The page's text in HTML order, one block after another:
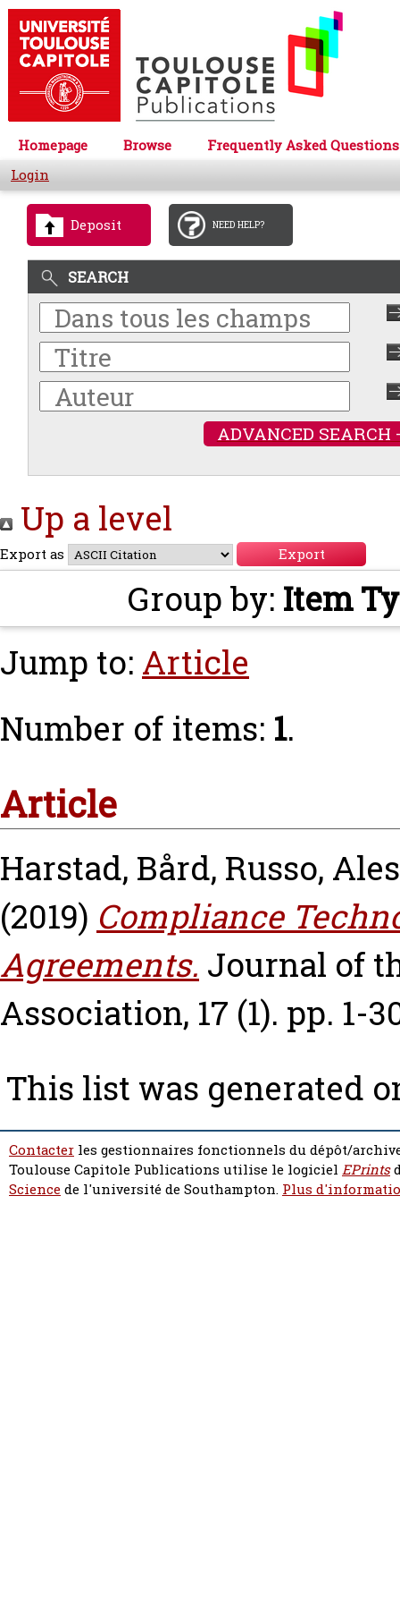
Homepage Browse
Frequently Asked Questions
Login
Deposit NEED HELP?
SEARCH
ADVANCED SEARCH
Up a level
Export as
Group by: Item
Jump to: Article
Number of items: 1.
Article
Harstad, Bård, Russo,
(2019) Compliance
Agreements. Journal of
Association, 17 (1). pp. 1-
This list was generated
Contacter les gestionnaires fonctionnels du dépôt/
Toulouse Capitole Publications utilise le logiciel EPrints
Sciencede l'université de Southampton. Plus